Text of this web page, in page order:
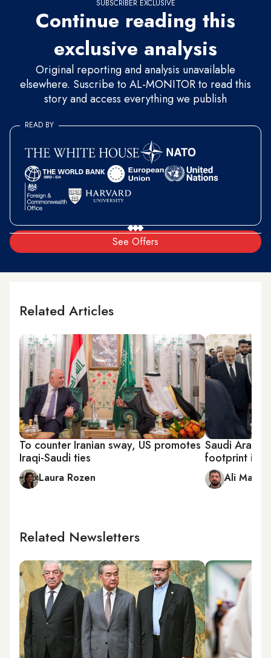
SUBSCRIBER EXCLUSIVE
Continue reading this
exclusive analysis
Original reporting and analysis unavailable
elsewhere. Suscribe to AL-MONITOR to read this
story and access everything we publish
See Offers
READ BY
Related Articles
To counter Iranian sway, US promotes
Iraqi-Saudi ties
Laura Rozen
Saudi
footprint in
Ali
Related Newsletters